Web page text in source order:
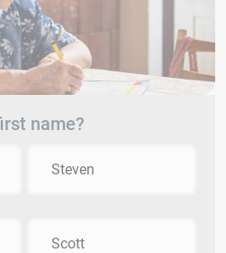
name?
Steven
Scott